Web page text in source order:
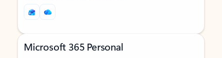
Microsoft 365 Personal